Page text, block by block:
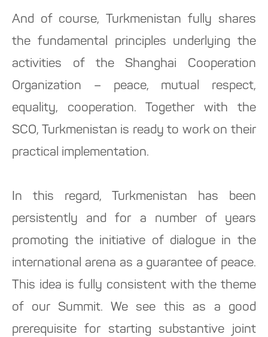
And of course, Turkmenistan fully shares
the fundamental principles underlying the
activities of the Shanghai Cooperation
Organization – peace, mutual respect,
equality, cooperation. Together with the
SCO, Turkmenistan is ready to work on their
practical implementation.
In this regard, Turkmenistan has been
persistently and for a number of years
promoting the initiative of dialogue in the
international arena as a guarantee of peace.
This idea is fully consistent with the theme
of our Summit. We see this as a good
prerequisite for starting substantive joint